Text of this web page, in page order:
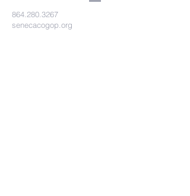
864.280.3267
senecacogop.org